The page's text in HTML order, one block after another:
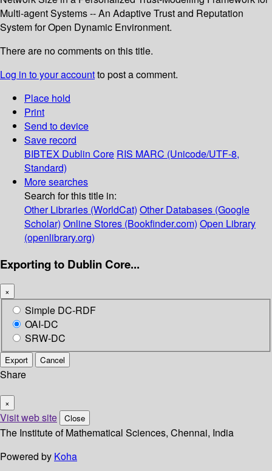
Multi-agent Systems -- An Adaptive Trust and Reputation
System for Open Dynamic Environment.
There are no comments on this title.
Log in to your accountto post a comment.
Place hold
Print
Send to device
Save record
BIBTEX Dublin Core RIS MARC (Unicode/UTF-8,
Standard)
More searches
Search for this title in:
Other Libraries (WorldCat) Other Databases (Google
Scholar) Online Stores (Bookfinder.com) Open Library
(openlibrary.org)
Exporting to Dublin Core...
×
Simple DC-RDF
OAI-DC
SRW-DC
Export Cancel
Share
×
Visit web site Close
The Institute of Mathematical Sciences, Chennai, India
Powered by Koha